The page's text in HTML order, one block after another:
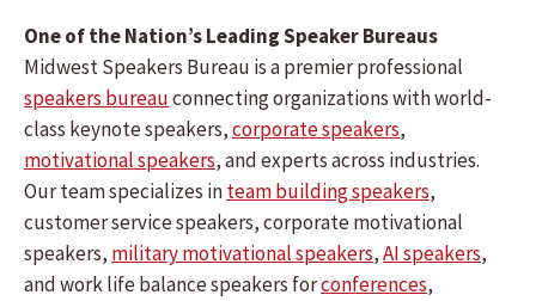
One of the Nation’s Leading Speaker Bureaus
Midwest Speakers Bureau is a premier professional
speakers bureauconnecting organizations with world-
class keynote speakers,corporate speakers,
motivational speakers, and experts across industries.
Our team specializes inteam building speakers,
customer service speakers, corporate motivational
speakers, military motivational speakers,AI speakers,
and work life balance speakers forconferences,